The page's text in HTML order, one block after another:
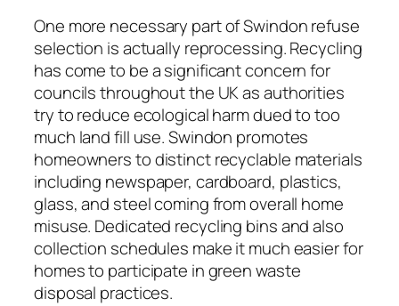
One more necessary part of Swindon refuse
selection is actually reprocessing. Recycling
has come to be a significant concern for
councils throughout the UK as authorities
try to reduce ecological harm dued to too
much land fill use. Swindon promotes
homeowners to distinct recyclable materials
including newspaper, cardboard, plastics,
glass, and steel coming from overall home
misuse. Dedicated recycling bins and also
collection schedules make it much easier for
homes to participate in green waste
disposal practices.